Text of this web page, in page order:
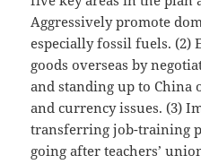
Aggressively promote
especially fossil fuels. (2)
goods overseas by
and standing up to
and currency issues. (3)
transferring job-training
going after teachers’